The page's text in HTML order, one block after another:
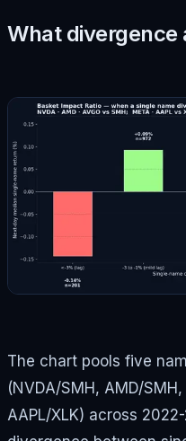
What
The chart pools five
(NVDA/SMH, AMD/
AAPL/XLK) across